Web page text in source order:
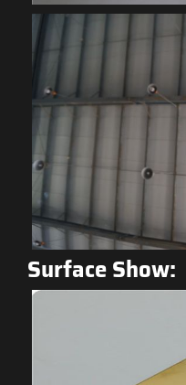
Surface Show: